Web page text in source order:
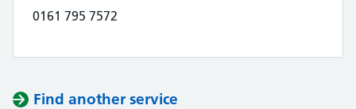
0161 795 7572
Find another service